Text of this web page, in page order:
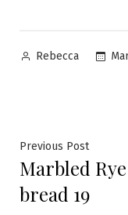
Posted
Rebecca
Post
Previous PostPrevious
post:
Marbled
bread 19